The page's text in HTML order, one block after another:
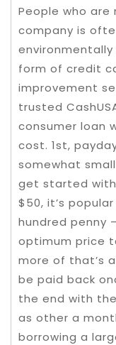
People who
company is
form of credit
improvement
trusted
consumer loan
cost. 1st,
somewhat
get started
$50, it’s
hundred penny
optimum price
more of that’s
be paid back
the end with
as other a
borrowing a